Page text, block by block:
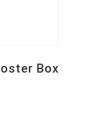
Box